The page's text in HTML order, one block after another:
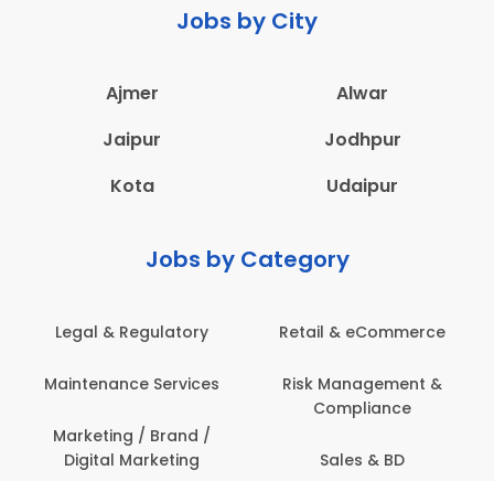
Jobs by City
Ajmer
Alwar
Jaipur
Jodhpur
Kota
Udaipur
Jobs by Category
& eCommerce
Management &
Sales & BD
Administration
Architecture,
Construction & Site